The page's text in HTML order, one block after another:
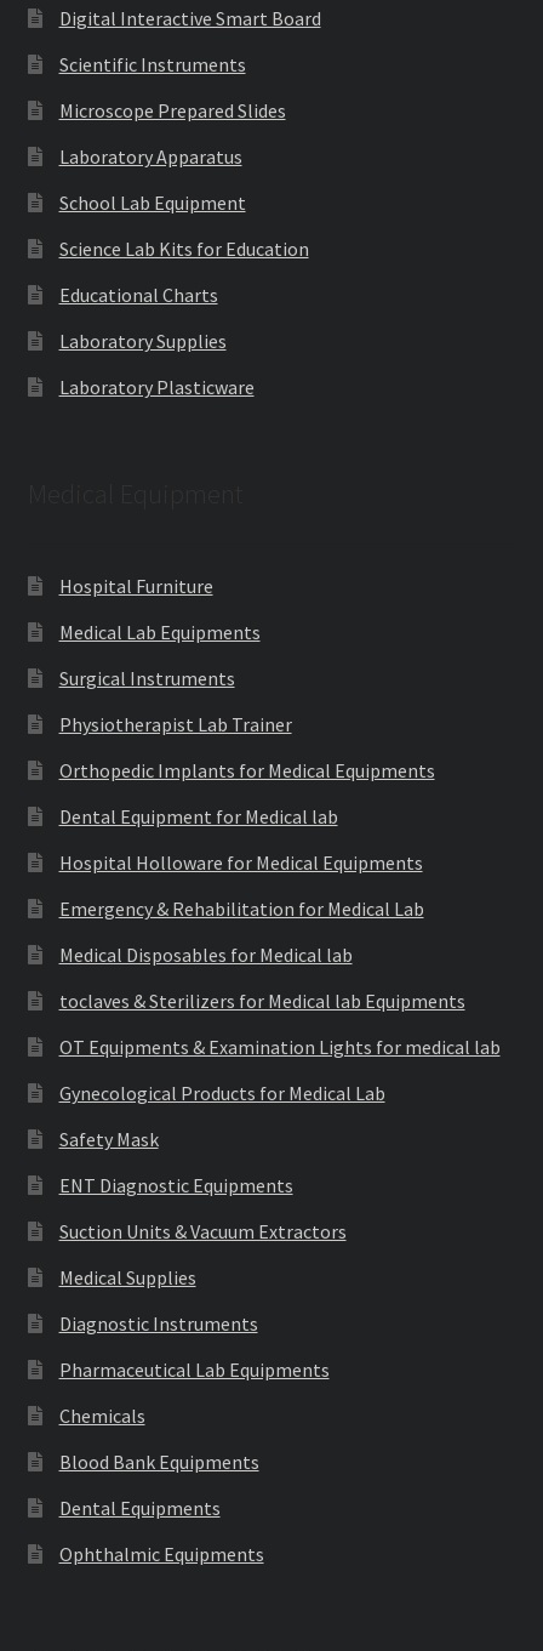
Digital Interactive Smart Board
Scientific Instruments
Microscope Prepared Slides
Laboratory Apparatus
School Lab Equipment
Science Lab Kits for Education
Educational Charts
Laboratory Supplies
Laboratory Plasticware
Hospital Furniture
Medical Lab Equipments
Surgical Instruments
Physiotherapist Lab Trainer
Orthopedic Implants for Medical Equipments
Dental Equipment for Medical lab
Hospital Holloware for Medical Equipments
Emergency & Rehabilitation for Medical Lab
Medical Disposables for Medical lab
toclaves & Sterilizers for Medical lab Equipments
OT Equipments & Examination Lights for medical lab
Gynecological Products for Medical Lab
Safety Mask
ENT Diagnostic Equipments
Suction Units & Vacuum Extractors
Medical Supplies
Diagnostic Instruments
Pharmaceutical Lab Equipments
Chemicals
Blood Bank Equipments
Dental Equipments
Ophthalmic Equipments